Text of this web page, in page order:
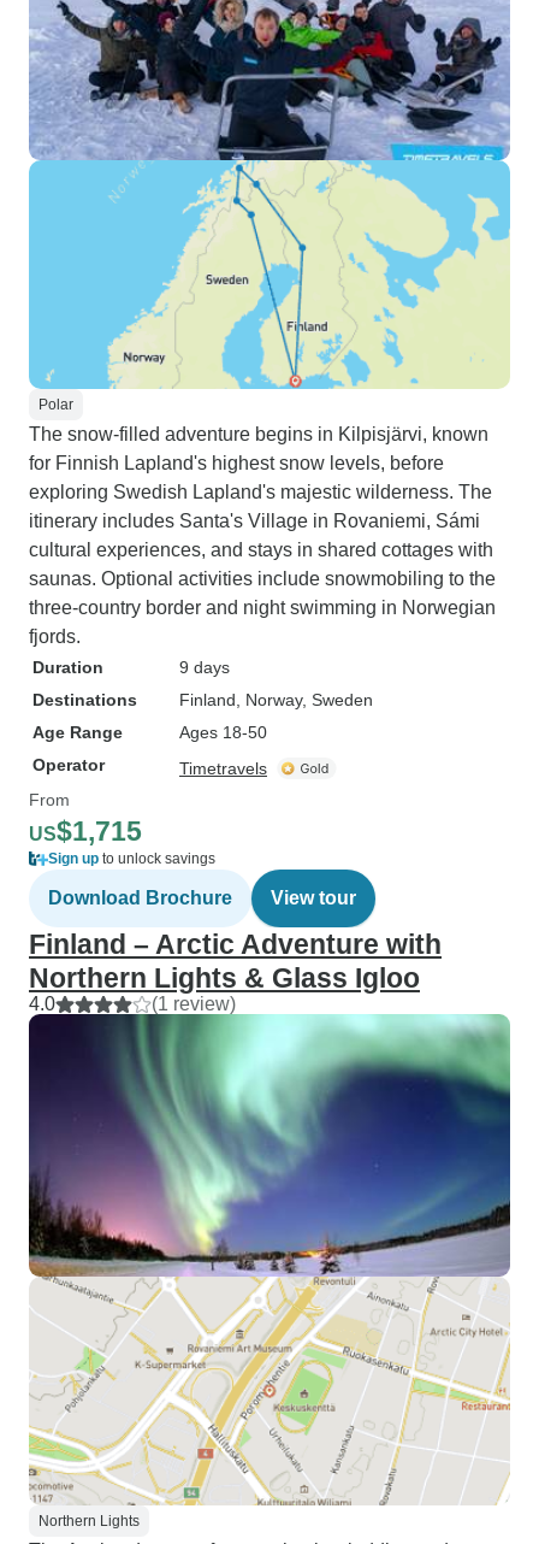
Polar
The snow-filled adventure begins in Kilpisjärvi, known
for Finnish Lapland's highest snow levels, before
exploring Swedish Lapland's majestic wilderness. The
itinerary includes Santa's Village in Rovaniemi, Sámi
cultural experiences, and stays in shared cottages with
saunas. Optional activities include snowmobiling to the
three-country border and night swimming in Norwegian
fjords.
Duration
9 days
Destinations
Finland , Norway, Sweden
Age Range
Ages 18-50
Operator
Timetravels
From
US$1,715
Sign up to unlock savings
Download Brochure View tour
Finland – Arctic Adventure with
Northern Lights & Glass Igloo
4.0 (1 review)
Northern Lights